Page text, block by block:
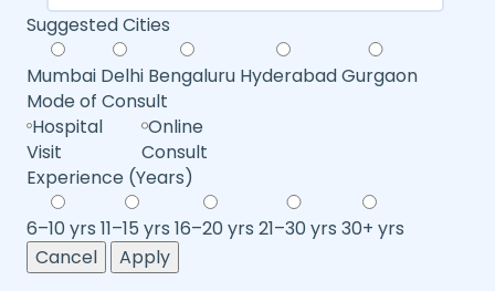
Suggested Cities
Mumbai Delhi Bengaluru HyderabadGurgaon
Mode of Consult
Hospital
Visit
Online
Consult
Experience (Years)
6–10 yrs 11–15 yrs 16–20 yrs 21–30 yrs 30+ yrs
Cancel
Apply